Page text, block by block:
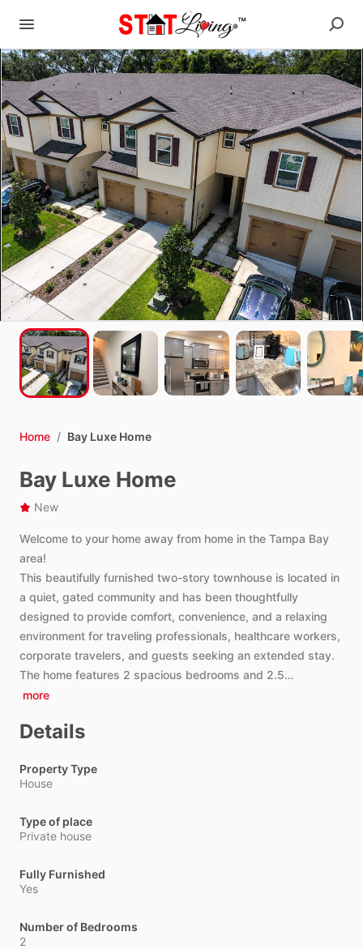
Home / Bay Luxe Home
Bay Luxe Home
New
Welcome to your home away from home in the Tampa Bay
area!
This beautifully furnished two-story townhouse is located in
a quiet, gated community and has been thoughtfully
designed to provide comfort, convenience, and a relaxing
environment for traveling professionals, healthcare workers,
corporate travelers, and guests seeking an extended stay.
The home features 2 spacious bedrooms and 2.5…
more
Details
Property Type
House
Type of place
Private house
Fully Furnished
Yes
Number of Bedrooms
2